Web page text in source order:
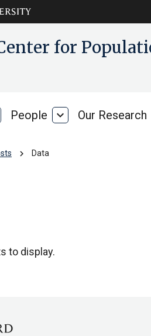
for
People People
expand_more Our Research
chevron_right Data
to display.